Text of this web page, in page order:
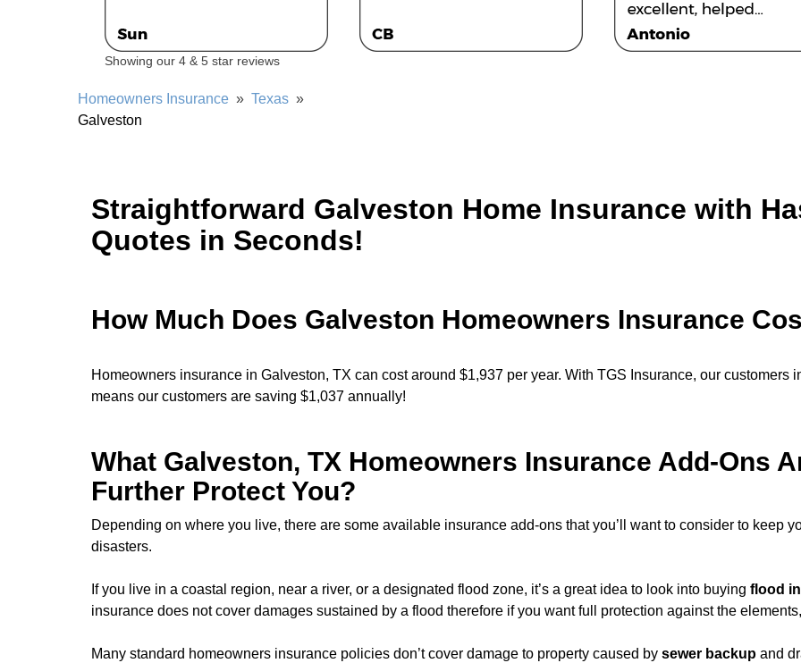
Showing our 4 & 5 star reviews
Homeowners Insurance » Texas »
Galveston
Straightforward Galveston Home Insurance with
Quotes in Seconds!
How Much Does Galveston Homeowners Insurance
Homeowners insurance in Galveston, TX can cost around $1,937 per year. With TGS Insurance, our
means our customers are saving $1,037 annually!
What Galveston, TX Homeowners Insurance Add-Ons
Further Protect You?
Depending on where you live, there are some available insurance add-ons that you’ll want to consider to keep
disasters.
If you live in a coastal region, near a river, or a designated flood zone, it’s a great idea to look into buying flood
insurance does not cover damages sustained by a flood therefore if you want full protection against the
Many standard homeowners insurance policies don’t cover damage to property caused by sewer backup and